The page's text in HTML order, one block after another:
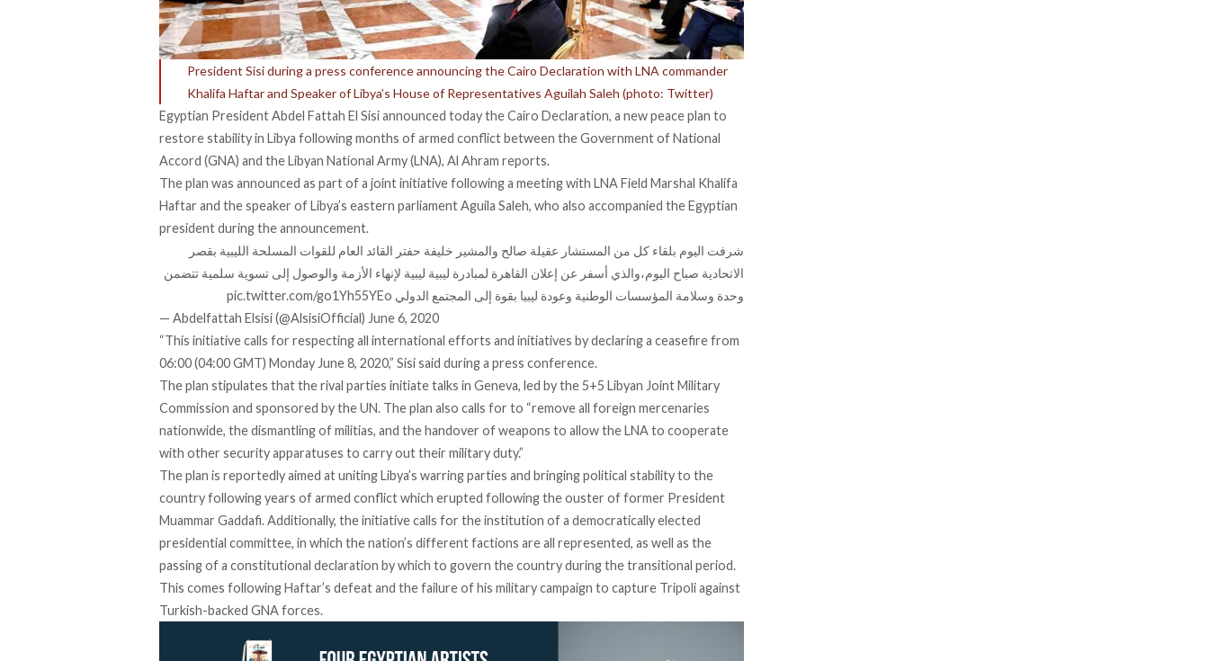
President Sisi during a press conference announcing the Cairo Declaration with LNA commander
Khalifa Haftar and Speaker of Libya’s House of Representatives Aguilah Saleh (photo: Twitter)
Egyptian President Abdel Fattah El Sisi announced today the Cairo Declaration, a new peace plan to
restore stability in Libya followingmonths of armed conflictbetween the Government of National
Accord (GNA) and the Libyan National Army (LNA), Al Ahram reports.
The plan was announced as part of a joint initiative following a meeting with LNA Field Marshal Khalifa
Haftar and the speaker of Libya’s eastern parliament Aguila Saleh, who also accompanied the Egyptian
president during the announcement.
شرفت اليوم بلقاء كل من المستشار عقيلة صالح والمشير خليفة حفتر القائد العام للقوات المسلحة الليبية بقصر
الاتحادية صباح اليوم،والذي أسفر عن إعلان القاهرة لمبادرة ليبية ليبية لإنهاء الأزمة والوصول إلى تسوية سلمية تتضمن
وحدة وسلامة المؤسسات الوطنية وعودة ليبيا بقوة إلى المجتمع الدولي pic.twitter.com/go1Yh55YEo
— Abdelfattah Elsisi (@AlsisiOfficial) June 6, 2020
“This initiative calls for respecting all international efforts and initiatives by declaring a ceasefire from
06:00 (04:00 GMT) Monday June 8, 2020,” Sisi said during a press conference.
The plan stipulates that the rival parties initiate talks in Geneva, led by the 5+5 Libyan Joint Military
Commission and sponsored by the UN. The plan also calls for to “remove all foreign mercenaries
nationwide, the dismantling of militias, and the handover of weapons to allow the LNA to cooperate
with other security apparatuses to carry out their military duty.”
The plan is reportedly aimed at uniting Libya’s warring parties and bringing political stability to the
country following years of armed conflict which erupted following the ouster of former President
Muammar Gaddafi. Additionally, the initiative calls for the institution of a democratically elected
presidential committee, in which the nation’s different factions are all represented, as well as the
passing of a constitutional declaration by which to govern the country during the transitional period.
This comes following Haftar’s defeat and the failure of his military campaign to capture Tripoli against
Turkish-backed GNA forces.